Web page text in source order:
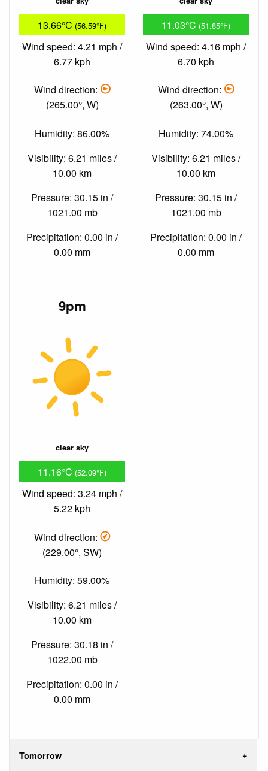
13.66°C (56.59°F)
Wind speed: 4.21 mph /
6.77 kph
Wind direction:
(265.00°, W)
Humidity: 86.00%
Visibility: 6.21 miles /
10.00 km
Pressure: 30.15 in /
1021.00 mb
Precipitation: 0.00 in /
0.00 mm
11.03°C (51.85°F)
Wind speed: 4.16 mph /
6.70 kph
Wind direction:
(263.00°, W)
Humidity: 74.00%
Visibility: 6.21 miles /
10.00 km
Pressure: 30.15 in /
1021.00 mb
Precipitation: 0.00 in /
0.00 mm
9pm
clear sky
11.16°C (52.09°F)
Wind speed: 3.24 mph /
5.22 kph
Wind direction:
(229.00°, SW)
Humidity: 59.00%
Visibility: 6.21 miles /
10.00 km
Pressure: 30.18 in /
1022.00 mb
Precipitation: 0.00 in /
0.00 mm
Tomorrow